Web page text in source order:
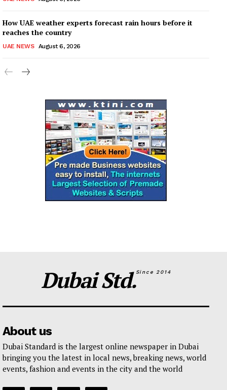
How UAE weather experts forecast rain hours before it
reaches the country
UAE NEWS August 6, 2026
Dubai Std.Since 2014
About us
Dubai Standard is the largest online newspaper in Dubai
bringing you the latest in local news, breaking news, world
events, fashion and events in the city and the world